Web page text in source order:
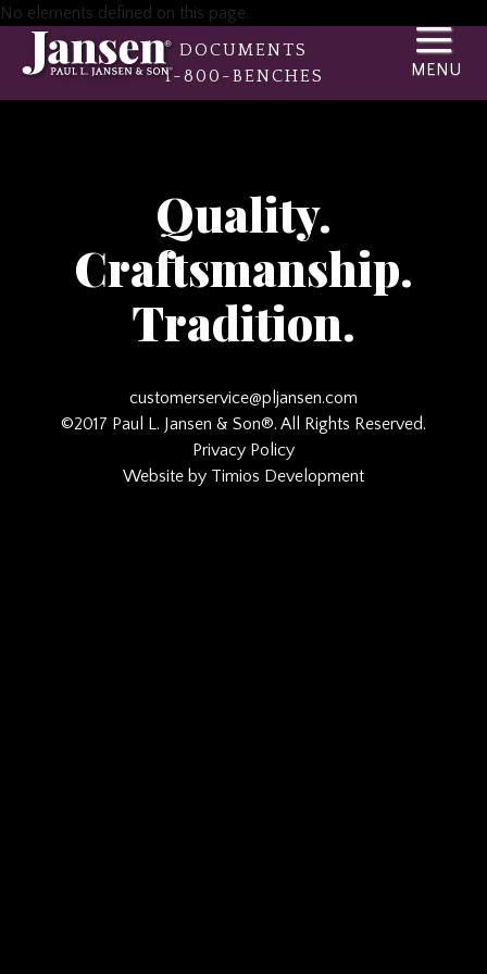
No elements defined on this page.
DOCUMENTS
1-800-BENCHES
Quality.
Craftsmanship.
Tradition.
customerservice@pljansen.com
©2017 Paul L. Jansen & Son®. All Rights Reserved.
Privacy Policy
Website by Timios Development